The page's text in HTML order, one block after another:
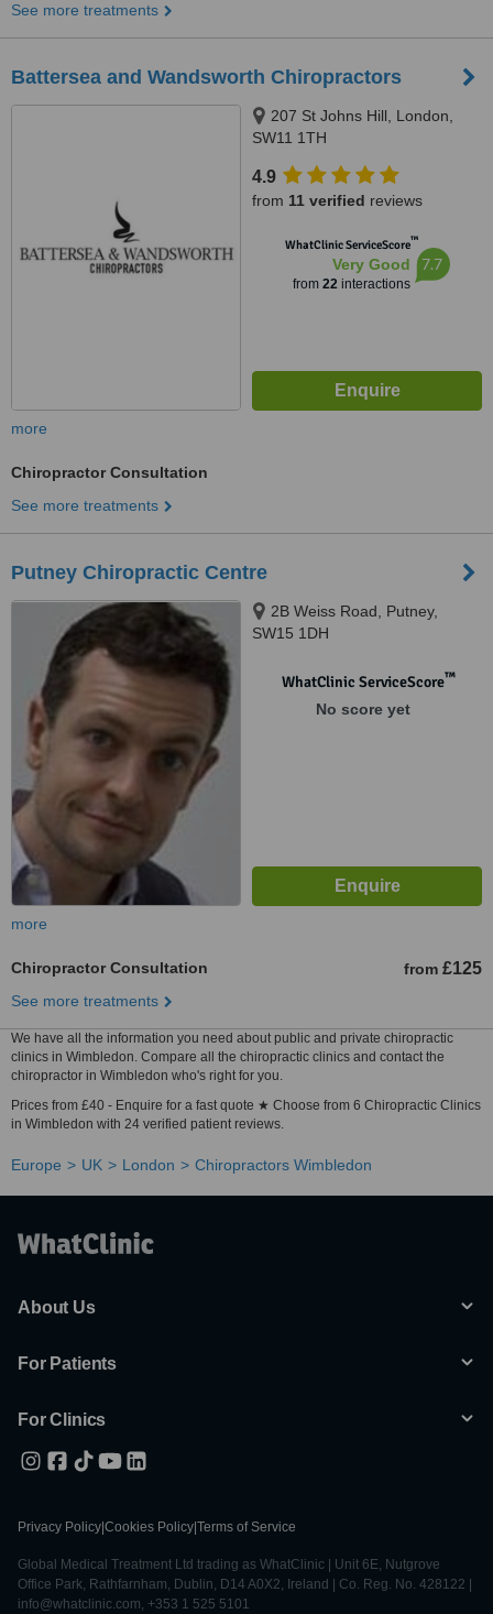
See more treatments
Battersea and Wandsworth Chiropractors
207 St Johns Hill, London,
SW11 1TH
4.9
from 11 verified reviews
WhatClinic ServiceScore™
Very Good
from 22interactions
7.7
more
Chiropractor Consultation
See more treatments
Putney Chiropractic Centre
2B Weiss Road, Putney,
SW15 1DH
WhatClinic ServiceScore™
No score yet
more
Chiropractor Consultation from £125
See more treatments
We have all the information you need about public and private chiropractic
clinics in Wimbledon. Compare all the chiropractic clinics and contact the
chiropractor in Wimbledon who's right for you.
Prices from £40 - Enquire for a fast quote ★ Choose from 6 Chiropractic Clinics
in Wimbledon with 24 verified patient reviews.
Europe UK London Chiropractors Wimbledon
About Us
For Patients
For Clinics
Privacy Policy Cookies Policy Terms of Service
Global Medical Treatment Ltd trading as WhatClinic | Unit 6E, Nutgrove
Office Park, Rathfarnham, Dublin, D14 A0X2, Ireland | Co. Reg. No. 428122 |
info@whatclinic.com, +353 1 525 5101